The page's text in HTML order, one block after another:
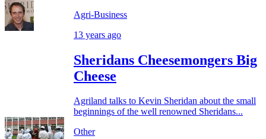
Agri-Business
13 years ago
Sheridans Cheesemongers Big
Cheese
Agriland talks to Kevin Sheridan about the small
beginnings of the well renowned Sheridans...
Other